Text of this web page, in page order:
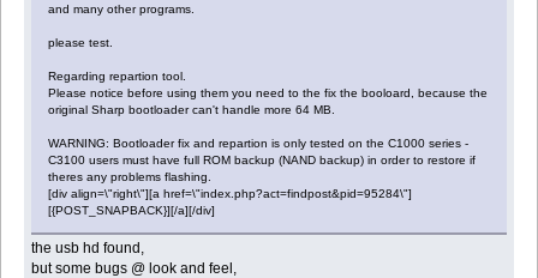
and many other programs.
please test.
Regarding repartion tool.
Please notice before using them you need to the fix the booloard, because the
original Sharp bootloader can't handle more 64 MB.
WARNING: Bootloader fix and repartion is only tested on the C1000 series -
C3100 users must have full ROM backup (NAND backup) in order to restore if
theres any problems flashing.
[div align=\"right\"][a href=\"index.php?act=findpost&pid=95284\"]
[{POST_SNAPBACK}][/a][/div]
the usb hd found,
but some bugs @ look and feel,